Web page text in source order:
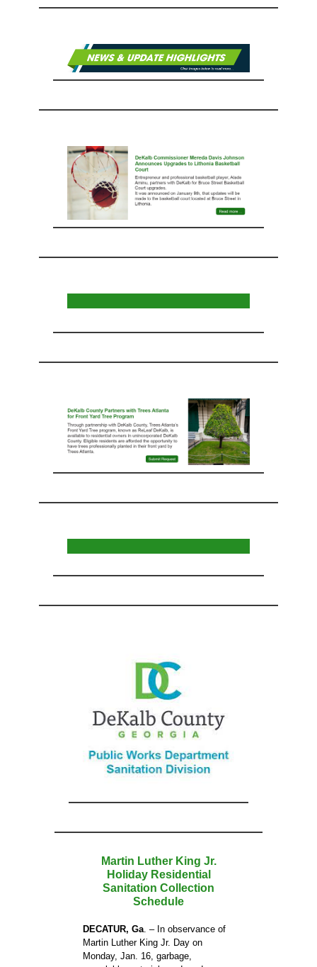
Martin Luther King Jr.
Holiday Residential
Sanitation Collection
Schedule
DECATUR, Ga. – In observance of
Martin Luther King Jr. Day on
Monday, Jan. 16, garbage,